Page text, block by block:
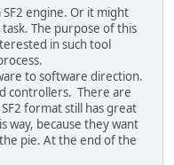
engine. Or it might
The purpose of this
in such tool
to software direction.
controllers. There are
format still has great
way, because they want
pie. At the end of the